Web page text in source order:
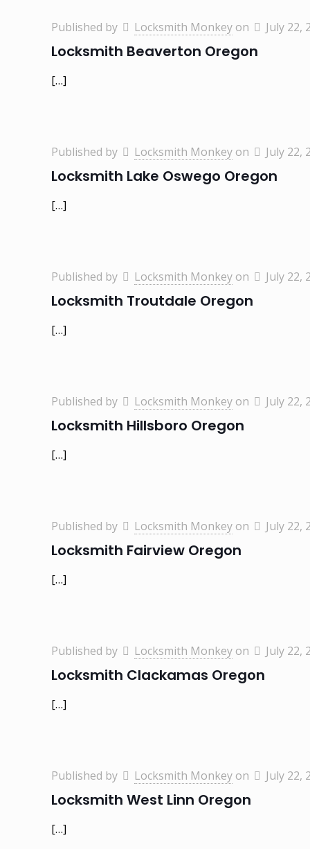
Published by Locksmith Monkey on July 22,
Locksmith Beaverton Oregon
[…]
Published by Locksmith Monkey on July 22,
Locksmith Lake Oswego Oregon
[…]
Published by Locksmith Monkey on July 22,
Locksmith Troutdale Oregon
[…]
Published by Locksmith Monkey on July 22,
Locksmith Hillsboro Oregon
[…]
Published by Locksmith Monkey on July 22,
Locksmith Fairview Oregon
[…]
Published by Locksmith Monkey on July 22,
Locksmith Clackamas Oregon
[…]
Published by Locksmith Monkey on July 22,
Locksmith West Linn Oregon
[…]